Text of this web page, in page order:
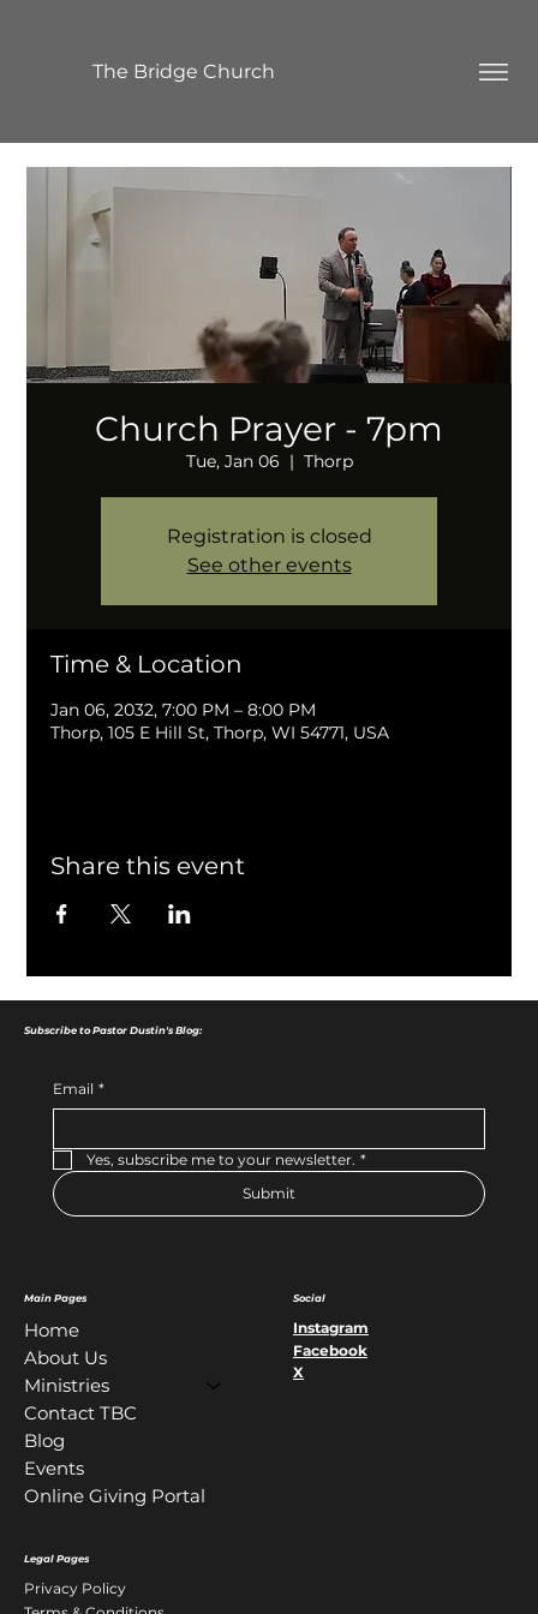
The Bridge Church
Church Prayer - 7pm
Tue, Jan 06
  |
Thorp
Registration is closed
See other events
Time & Location
Jan 06, 2032, 7:00 PM – 8:00 PM
Thorp, 105 E Hill St, Thorp, WI 54771, USA
Share this event
Main Pages
Home
About Us
Ministries
Contact TBC
Blog
Events
Online Giving Portal
Legal Pages
Privacy Policy
Social
Instagram
Facebook
X
Subscribe to Pastor Dustin's Blog:
Email *
Yes, subscribe me to your newsletter. *
Submit